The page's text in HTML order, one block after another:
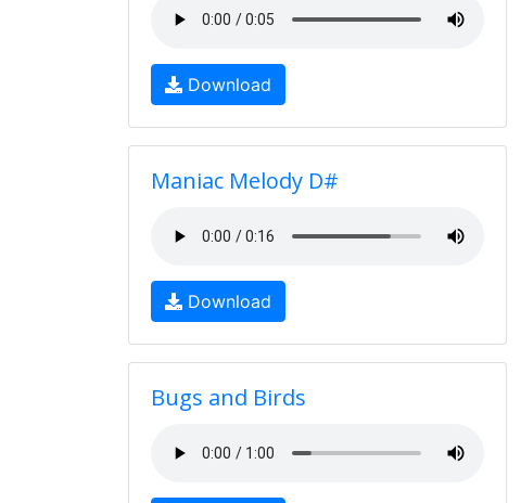
Download
Maniac Melody D#
Download
Bugs and Birds